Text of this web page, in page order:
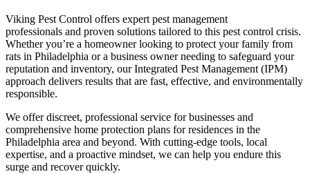
Viking Pest Control offers expert pest management
professionals and proven solutions tailored to this pest control crisis.
Whether you’re a homeowner looking to protect your family from
rats in Philadelphia or a business owner needing to safeguard your
reputation and inventory, our Integrated Pest Management (IPM)
approach delivers results that are fast, effective, and environmentally
responsible.
We offer discreet, professional service for businesses and
comprehensive home protection plans for residences in the
Philadelphia area and beyond. With cutting-edge tools, local
expertise, and a proactive mindset, we can help you endure this
surge and recover quickly.